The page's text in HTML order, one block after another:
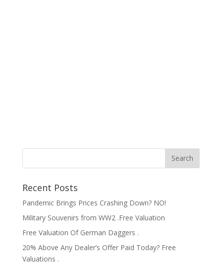
Recent Posts
Pandemic Brings Prices Crashing Down? NO!
Military Souvenirs from WW2 .Free Valuation
Free Valuation Of German Daggers .
20% Above Any Dealer’s Offer Paid Today? Free
Valuations .